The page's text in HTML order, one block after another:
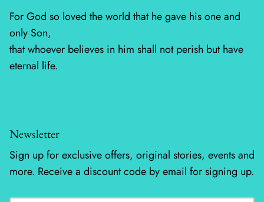
Sacre Bleu
Sagewood
Silent Night - Moda
Summer Solstice
Sunday Brunch
For God so loved the world that he gave his one and
only Son,
that whoever believes in him shall not perish but have
eternal life.
Newsletter
Sign up for exclusive offers, original stories, events and
more. Receive a discount code by email for signing up.